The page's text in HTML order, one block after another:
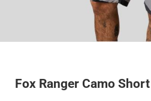
Fox Ranger Camo Short